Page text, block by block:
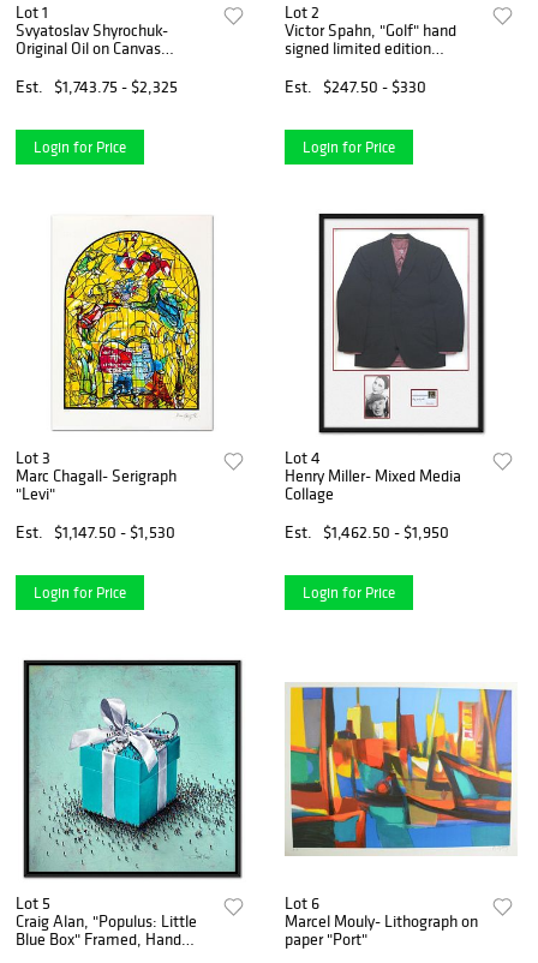
Lot 1
Svyatoslav Shyrochuk-
Original Oil on Canvas
Crossing"
Est. $1,743.75 - $2,325
Login for Price
Lot 2
Victor Spahn, "Golf" hand
signed limited edition
Authenticity.
Est. $247.50 - $330
Login for Price
Lot 3
Marc Chagall- Serigraph
"Levi"
Est.
$1,147.50 - $1,530
Login for Price
Lot 4
Henry Miller- Mixed Media
Collage
Est.
$1,462.50 - $1,950
Login for Price
Lot 5
Craig Alan, "Populus: Little
Blue Box" Framed, Hand
Lot 6
Marcel Mouly- Lithograph on
paper "Port"